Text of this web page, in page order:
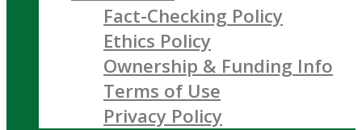
Fact-Checking Policy
Ethics Policy
Ownership & Funding Info
Terms of Use
Privacy Policy